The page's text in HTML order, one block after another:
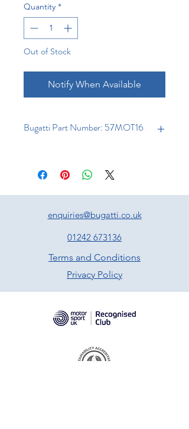
Quantity *
Out of Stock
Notify When Available
Bugatti Part Number: 57MOT16
enquiries@bugatti.co.uk
01242 673136
Terms and Conditions
Privacy Policy